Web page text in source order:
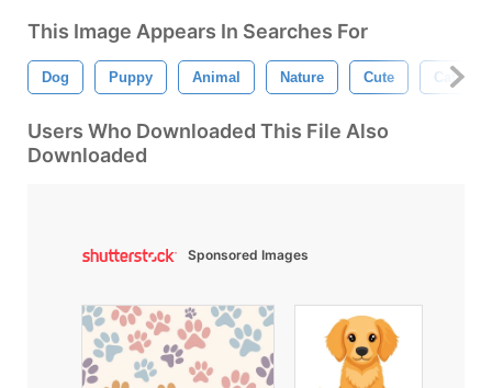
This Image Appears In Searches For
Dog Puppy Animal Nature Cute Cat
Users Who Downloaded This File Also
Downloaded
Sponsored Images